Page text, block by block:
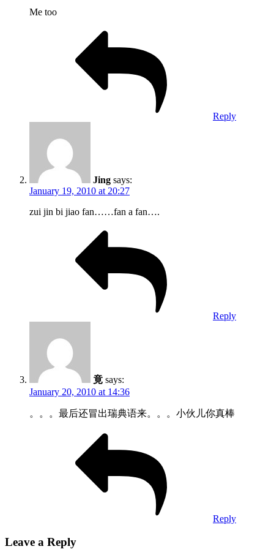
Me too
Reply
Jing says:
January 19, 2010 at 20:27
zui jin bi jiao fan……fan a fan….
Reply
竟 says:
January 20, 2010 at 14:36
。。。最后还冒出瑞典语来。。。小伙儿你真棒
Reply
Leave a Reply